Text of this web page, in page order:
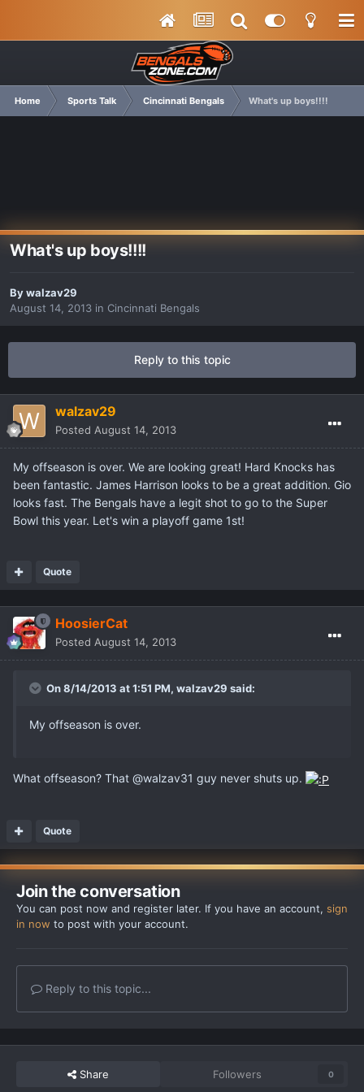
Home Sports Talk Cincinnati Bengals What's up boys!!!!
What's up boys!!!!
Bywalzav29
August 14, 2013 in Cincinnati Bengals
Reply to this topic
walzav29
Posted August 14, 2013
My offseason is over. We are looking great! Hard Knocks has
been fantastic. James Harrison looks to be a great addition. Gio
looks fast. The Bengals have a legit shot to go to the Super
Bowl this year. Let's win a playoff game 1st!
Quote
HoosierCat
Posted August 14, 2013
On 8/14/2013 at 1:51 PM, walzav29 said:
My offseason is over.
What offseason? That @walzav31 guy never shuts up.
Quote
Join the conversation
You can post now and register later. If you have an account, sign
in now to post with your account.
Reply to this topic...
Share Followers 0